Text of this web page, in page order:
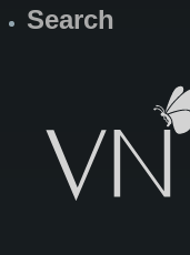
Search